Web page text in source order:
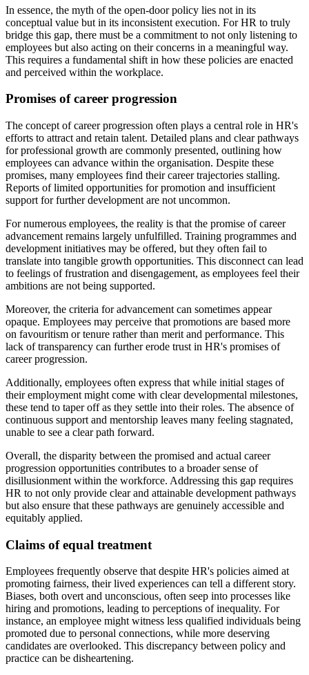
In essence, the myth of the open-door policy lies not in its
conceptual value but in its inconsistent execution. For HR to truly
bridge this gap, there must be a commitment to not only listening to
employees but also acting on their concerns in a meaningful way.
This requires a fundamental shift in how these policies are enacted
and perceived within the workplace.
Promises of career progression
The concept of career progression often plays a central role in HR's
efforts to attract and retain talent. Detailed plans and clear pathways
for professional growth are commonly presented, outlining how
employees can advance within the organisation. Despite these
promises, many employees find their career trajectories stalling.
Reports of limited opportunities for promotion and insufficient
support for further development are not uncommon.
For numerous employees, the reality is that the promise of career
advancement remains largely unfulfilled. Training programmes and
development initiatives may be offered, but they often fail to
translate into tangible growth opportunities. This disconnect can lead
to feelings of frustration and disengagement, as employees feel their
ambitions are not being supported.
Moreover, the criteria for advancement can sometimes appear
opaque. Employees may perceive that promotions are based more
on favouritism or tenure rather than merit and performance. This
lack of transparency can further erode trust in HR's promises of
career progression.
Additionally, employees often express that while initial stages of
their employment might come with clear developmental milestones,
these tend to taper off as they settle into their roles. The absence of
continuous support and mentorship leaves many feeling stagnated,
unable to see a clear path forward.
Overall, the disparity between the promised and actual career
progression opportunities contributes to a broader sense of
disillusionment within the workforce. Addressing this gap requires
HR to not only provide clear and attainable development pathways
but also ensure that these pathways are genuinely accessible and
equitably applied.
Claims of equal treatment
Employees frequently observe that despite HR's policies aimed at
promoting fairness, their lived experiences can tell a different story.
Biases, both overt and unconscious, often seep into processes like
hiring and promotions, leading to perceptions of inequality. For
instance, an employee might witness less qualified individuals being
promoted due to personal connections, while more deserving
candidates are overlooked. This discrepancy between policy and
practice can be disheartening.